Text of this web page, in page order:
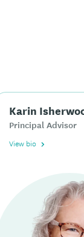
Karin
Principal Advisor
View bio